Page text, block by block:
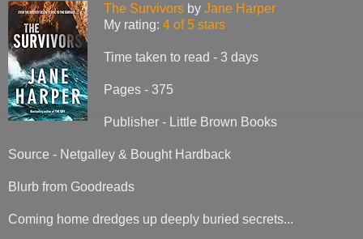
The Survivors by Jane Harper
My rating: 4 of 5 stars
Time taken to read - 3 days
Pages - 375
Publisher - Little Brown Books
Source - Netgalley & Bought Hardback
Blurb from Goodreads
Coming home dredges up deeply buried secrets...